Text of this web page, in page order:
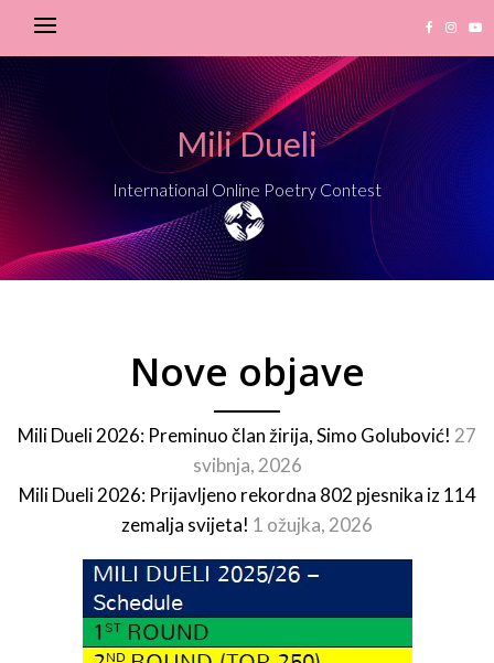
Mili Dueli
International Online Poetry Contest
Nove objave
Mili Dueli 2026: Preminuo član žirija, Simo Golubović! 27
svibnja, 2026
Mili Dueli 2026: Prijavljeno rekordna 802 pjesnika iz 114
zemalja svijeta! 1 ožujka, 2026